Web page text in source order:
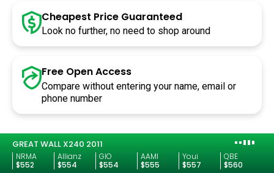
Cheapest Price Guaranteed
Look no further, no need to shop around
Free OpenAccess
Compare without entering your name, email or
phone number